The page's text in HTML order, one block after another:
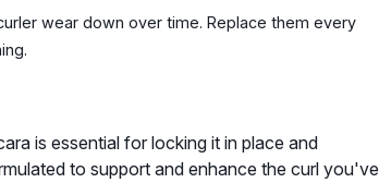
wear down over time. Replace them every
is essential for locking it in place and
to support and enhance the curl you've